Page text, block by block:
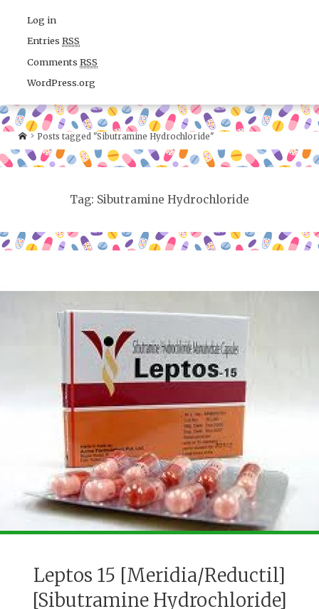
Log in
EntriesRSS
CommentsRSS
WordPress.org
Posts tagged "Sibutramine Hydrochloride"
Tag: Sibutramine Hydrochloride
Leptos 15 [Meridia/Reductil]
[Sibutramine Hydrochloride]